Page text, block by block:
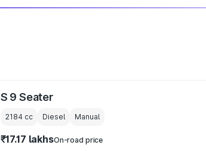
S 9 Seater
2184cc Diesel Manual
₹17.17 lakhsOn-road price